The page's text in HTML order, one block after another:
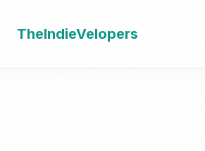
TheIndieVelopers